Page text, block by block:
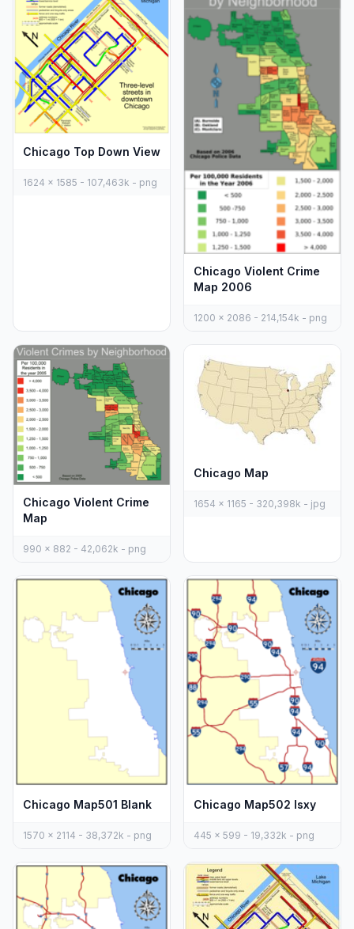
Chicago Top Down View
1624 x 1585 - 107,463k - png
Chicago Violent Crime
Map 2006
1200 x 2086 - 214,154k - png
Chicago Violent Crime
Map
990 x 882 - 42,062k - png
Chicago Map
1654 x 1165 - 320,398k - jpg
Chicago Map501 Blank
1570 x 2114 - 38,372k - png
Chicago Map502 Isxy
445 x 599 - 19,332k - png